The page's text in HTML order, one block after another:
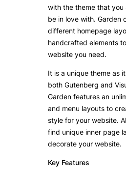
with the theme that you
be in love with. Garden
different homepage
handcrafted elements
website you need.
It is a unique theme as
both Gutenberg and
Garden features an
and menu layouts to
style for your website.
find unique inner page
decorate your website.
Key Features